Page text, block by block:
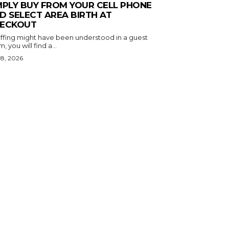
BUY FROM YOUR CELL PHONE
SELECT AREA BIRTH AT
might have been understood in a guest
you will find a...
2026